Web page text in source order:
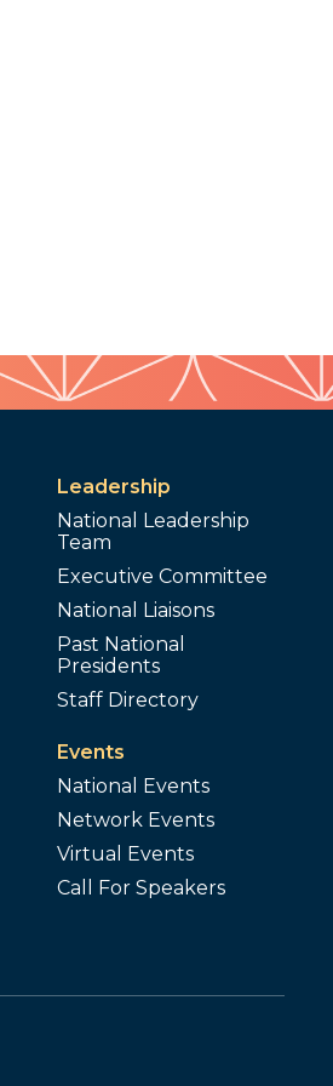
Leadership
National Leadership
Team
Executive Committee
National Liaisons
Past National
Presidents
Staff Directory
Events
National Events
Network Events
Virtual Events
Call For Speakers